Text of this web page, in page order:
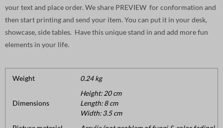
your text and place order. We share PREVIEW for conformation and
then start printing and send your item. You can put it in your desk,
showcase, side tables. Have this unique stand in and add more fun
elements in your life.
Weight 0.24 kg
Dimensions
Height: 20 cm
Length: 8 cm
Width: 3.5 cm